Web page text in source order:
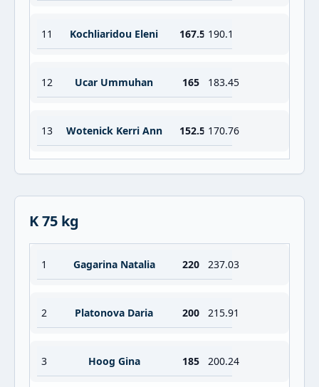
11 Kochliaridou Eleni 167.5 190.1
12 Ucar Ummuhan 165 183.45
13 Wotenick Kerri Ann 152.5 170.76
K 75 kg
1 Gagarina Natalia 220 237.03
2 Platonova Daria 200 215.91
3 Hoog Gina 185 200.24